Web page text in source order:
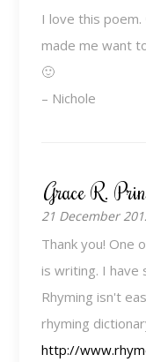
I love this
made me want
🙂
– Nichole
Grace R.
21 December
Thank you! One
is writing. I have
Rhyming isn't
rhyming
http://